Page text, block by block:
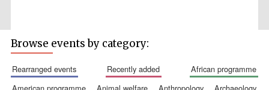
Browse events by category:
rearranged events recently added
african programme